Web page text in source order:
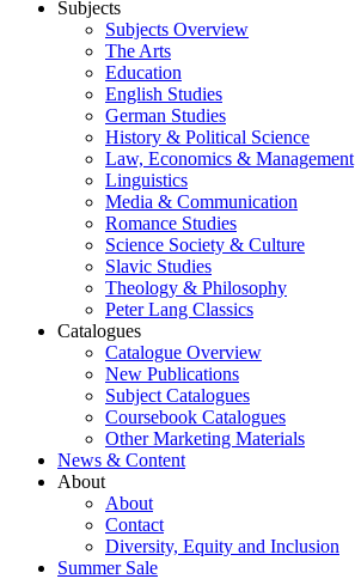
Subjects
Subjects Overview
The Arts
Education
English Studies
German Studies
History & Political Science
Law, Economics & Management
Linguistics
Media & Communication
Romance Studies
Science Society & Culture
Slavic Studies
Theology & Philosophy
Peter Lang Classics
Catalogues
Catalogue Overview
New Publications
Subject Catalogues
Coursebook Catalogues
Other Marketing Materials
News & Content
About
About
Contact
Diversity, Equity and Inclusion
Summer Sale